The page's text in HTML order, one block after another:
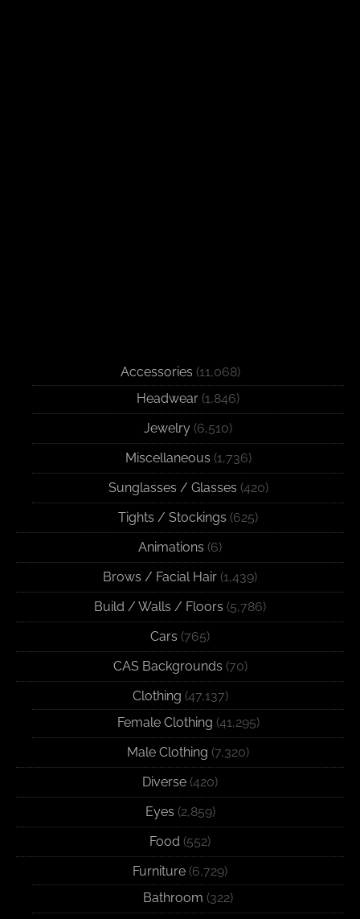
Accessories (11,068)
Headwear (1,846)
Jewelry (6,510)
Miscellaneous (1,736)
Sunglasses / Glasses (420)
Tights / Stockings (625)
Animations (6)
Brows / Facial Hair (1,439)
Build / Walls / Floors (5,786)
Cars (765)
CAS Backgrounds (70)
Clothing (47,137)
Female Clothing (41,295)
Male Clothing (7,320)
Diverse (420)
Eyes (2,859)
Food (552)
Furniture (6,729)
Bathroom (322)